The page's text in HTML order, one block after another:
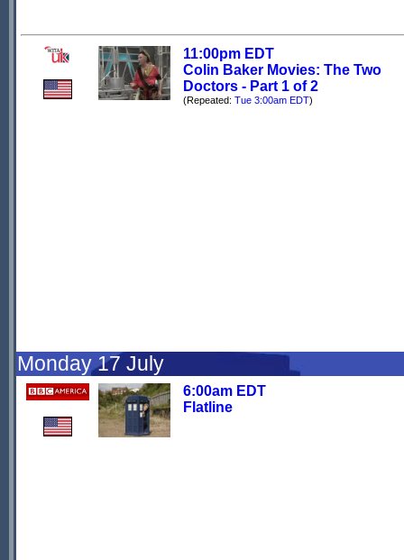
11:00pm EDT
Colin Baker Movies: The Two
Doctors - Part 1 of 2
(Repeated: Tue 3:00am EDT)
Monday 17 July
6:00am EDT
Flatline